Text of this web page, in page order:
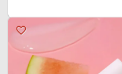
favorite_border